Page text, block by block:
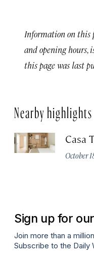
Information on this
and opening hours,
this page was last
Nearby highlights
Casa
October
Sign up for
Join more than a
Subscribe to the Daily